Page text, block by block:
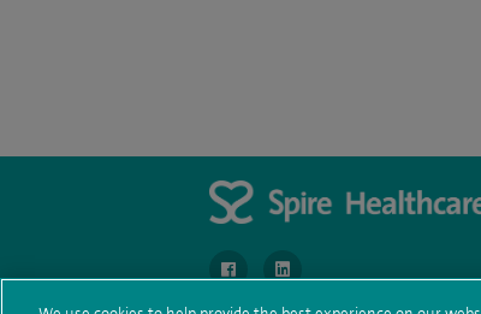
navigate to https://